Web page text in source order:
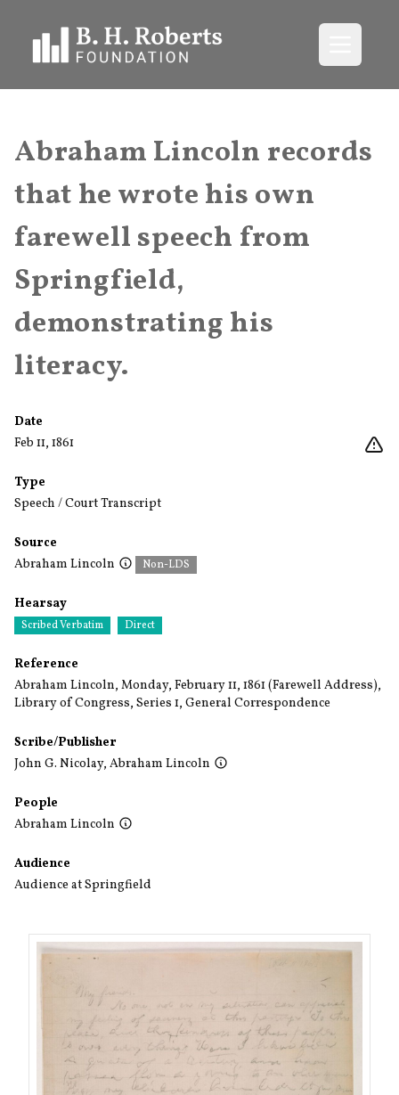
Abraham Lincoln records
that he wrote his own
farewell speech from
Springfield,
demonstrating his
literacy.
Date
Feb 11, 1861
Type
Speech / Court Transcript
Source
Abraham Lincoln
Non-LDS
Hearsay
Scribed Verbatim Direct
Reference
Abraham Lincoln, Monday, February 11, 1861 (Farewell Address),
Library of Congress, Series 1, General Correspondence
Scribe/Publisher
John G. Nicolay, Abraham Lincoln
People
Abraham Lincoln
Audience
Audience at Springfield